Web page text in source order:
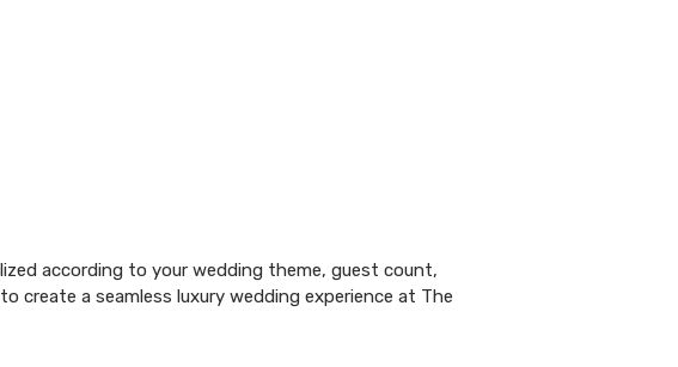
according to your wedding theme, guest count,
create a seamless luxury wedding experience at The